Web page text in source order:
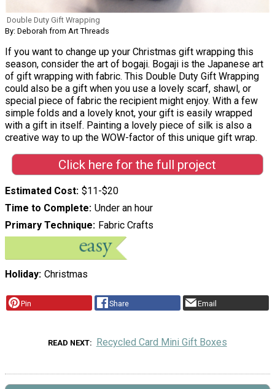
Double Duty Gift Wrapping
By: Deborah from Art Threads
If you want to change up your Christmas gift wrapping this
season, consider the art of bogaji. Bogaji is the Japanese art
of gift wrapping with fabric. This Double Duty Gift Wrapping
could also be a gift when you use a lovely scarf, shawl, or
special piece of fabric the recipient might enjoy. With a few
simple folds and a lovely knot, your gift is easily wrapped
with a gift in itself. Painting a lovely piece of silk is also a
creative way to up the WOW-factor of this unique gift wrap.
Click here for the full project
Estimated Cost $11-$20
Time to Complete Under an hour
Primary Technique
Fabric Crafts
Holiday Christmas
Pin Share Email
READ NEXT Recycled Card Mini Gift Boxes